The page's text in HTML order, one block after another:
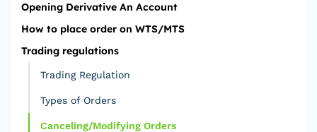
Opening Derivative An Account
How to place order on WTS/MTS
Trading regulations
Trading Regulation
Types of Orders
Canceling/Modifying Orders